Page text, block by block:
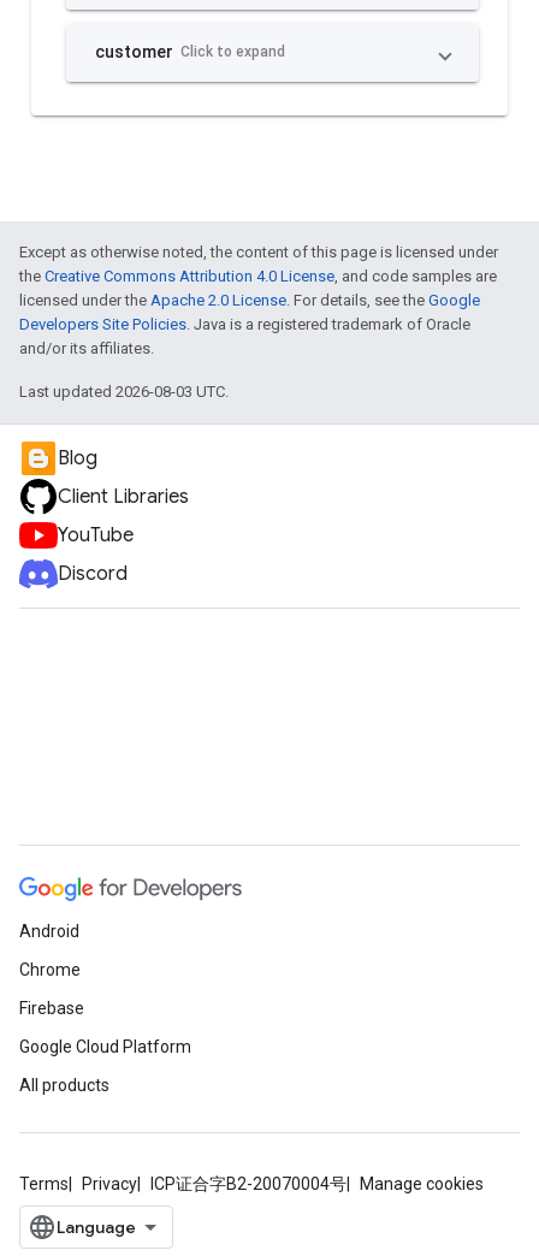
Except as otherwise noted, the content of this page is licensed under
the Creative Commons Attribution 4.0 License, and code samples are
licensed under the Apache 2.0 License. For details, see the Google
Developers Site Policies. Java is a registered trademark of Oracle
and/or its affiliates.
Last updated 2026-08-03 UTC.
Blog
Client Libraries
YouTube
Discord
Android
Chrome
Firebase
Google Cloud Platform
All products
Terms Privacy ICP证合字B2-20070004号 Manage cookies